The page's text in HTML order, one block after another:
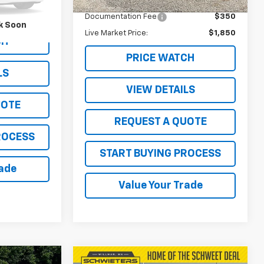
Soon
157,237 mi Ext.
Documentation Fee $350
Live Market Price: $1,850
PRICE WATCH
VIEW DETAILS
REQUEST A QUOTE
START BUYING PROCESS
Value Your Trade
Comments Window Sticker
Compare Vehicle